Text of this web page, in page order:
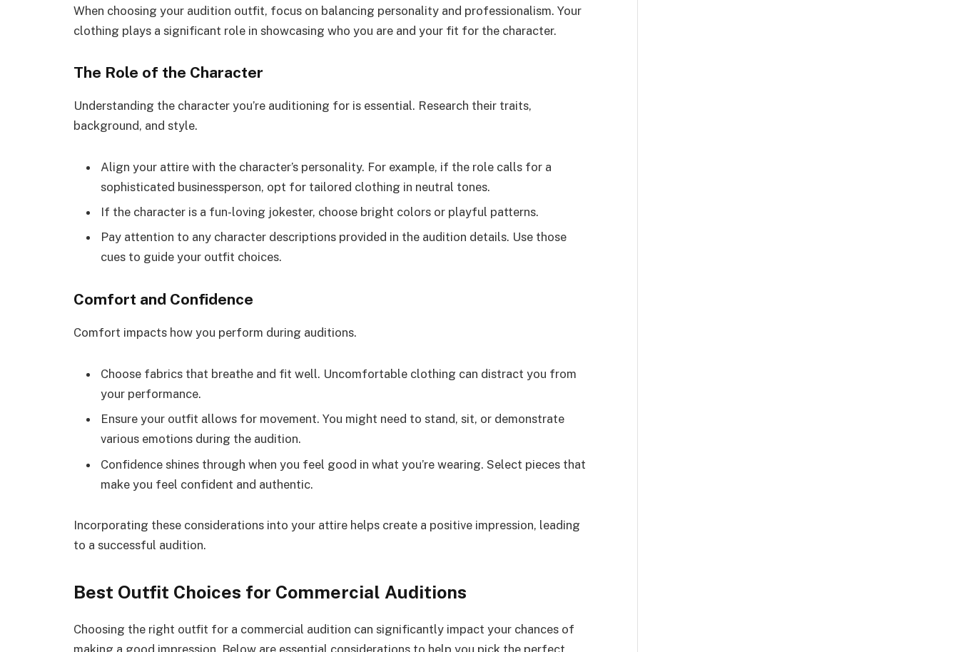
When choosing your audition outfit, focus on balancing personality and professionalism. Your
clothing plays a significant role in showcasing who you are and your fit for the character.
The Role of the Character
Understanding the character you’re auditioning for is essential. Research their traits,
background, and style.
Align your attire with the character’s personality. For example, if the role calls for a
sophisticated businessperson, opt for tailored clothing in neutral tones.
If the character is a fun-loving jokester, choose bright colors or playful patterns.
Pay attention to any character descriptions provided in the audition details. Use those
cues to guide your outfit choices.
Comfort and Confidence
Comfort impacts how you perform during auditions.
Choose fabrics that breathe and fit well. Uncomfortable clothing can distract you from
your performance.
Ensure your outfit allows for movement. You might need to stand, sit, or demonstrate
various emotions during the audition.
Confidence shines through when you feel good in what you’re wearing. Select pieces that
make you feel confident and authentic.
Incorporating these considerations into your attire helps create a positive impression, leading
to a successful audition.
Best Outfit Choices for Commercial Auditions
Choosing the right outfit for a commercial audition can significantly impact your chances of
making a good impression. Below are essential considerations to help you pick the perfect